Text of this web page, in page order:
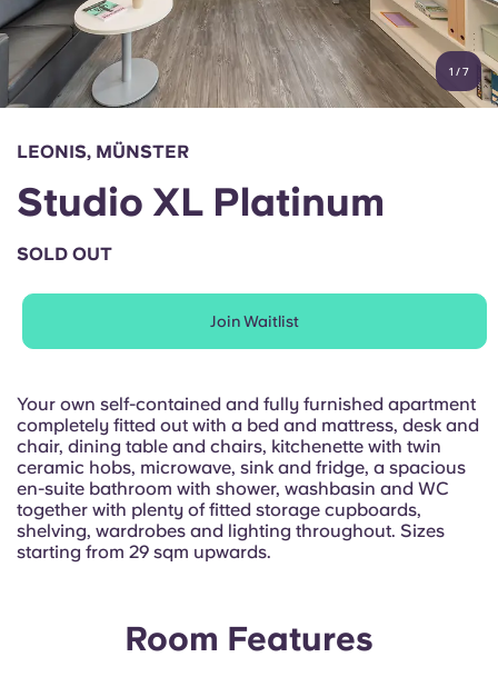
Account Language
English (GB)
Chinese
Català
Italian
French
Select a country
Book Now
Portuguese
1 /7
LEONIS, MÜNSTER
Studio XL Platinum
SOLD OUT
Join Waitlist
Your own self-contained and fully furnished apartment
completely fitted out with a bed and mattress, desk and
chair, dining table and chairs, kitchenette with twin
ceramic hobs, microwave, sink and fridge, a spacious
en-suite bathroom with shower, washbasin and WC
together with plenty of fitted storage cupboards,
shelving, wardrobes and lighting throughout. Sizes
starting from 29 sqm upwards.
Room Features